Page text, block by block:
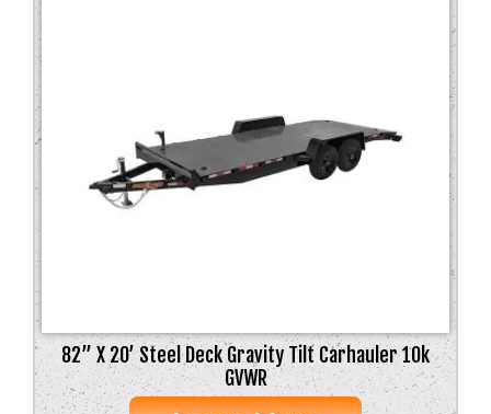
82” X 20’ Steel Deck Gravity Tilt Carhauler 10k
GVWR